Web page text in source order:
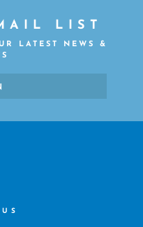
LIST
LATEST NEWS &